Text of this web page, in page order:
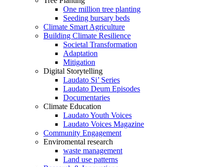
One million tree planting
Seeding bursary beds
Climate Smart Agriculture
Building Climate Resilience
Societal Transformation
Adaptation
Mitigation
Digital Storytelling
Laudato Si’ Series
Laudato Deum Episodes
Documentaries
Climate Education
Laudato Youth Voices
Laudato Voices Magazine
Community Engagement
Enviromental research
waste management
Land use patterns